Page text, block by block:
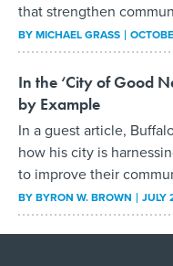
that strengthen
BYMICHAEL GRASS
In the ‘City of Good
by Example
In a guest article,
how his city is
to improve their
BYBYRON W. BROWN JULY